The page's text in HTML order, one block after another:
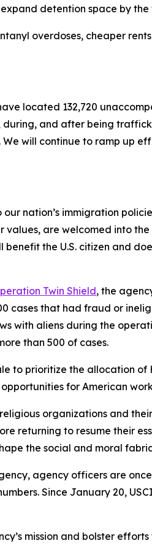
detention space by the
overdoses, cheaper
located 132,720
and after being
will continue to ramp up
nation’s immigration
are welcomed into
the U.S. citizen and
Twin Shield, the
cases that had fraud or
with aliens during the
than 500 of cases.
to prioritize the allocation
for American
organizations and
returning to resume their
the social and moral
agency officers are
Since January 20,
mission and bolster